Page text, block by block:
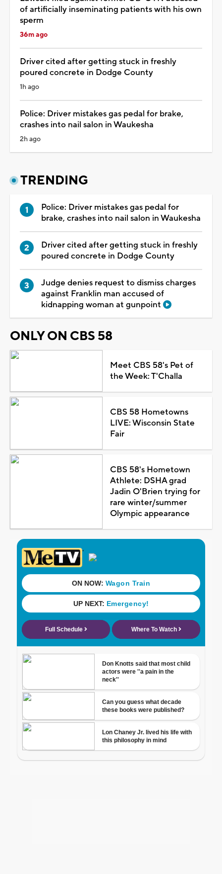
of artificially inseminating patients with his own
sperm
36m ago
Driver cited after getting stuck in freshly
poured concrete in Dodge County
1h ago
Police: Driver mistakes gas pedal for brake,
crashes into nail salon in Waukesha
2h ago
TRENDING
Police: Driver mistakes gas pedal for
brake, crashes into nail salon in Waukesha
Driver cited after getting stuck in freshly
poured concrete in Dodge County
Judge denies request to dismiss charges
against Franklin man accused of
kidnapping woman at gunpoint
ONLY ON CBS 58
Meet CBS 58's Pet of
the Week: T'Challa
CBS 58 Hometowns
LIVE: Wisconsin State
Fair
CBS 58's Hometown
Athlete: DSHA grad
Jadin O'Brien trying for
rare winter/summer
Olympic appearance